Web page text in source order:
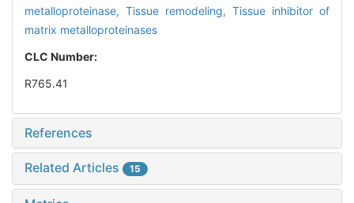
metalloproteinase, Tissue remodeling, Tissue inhibitor of
matrix metalloproteinases
CLC Number:
R765.41
References
Related Articles 15